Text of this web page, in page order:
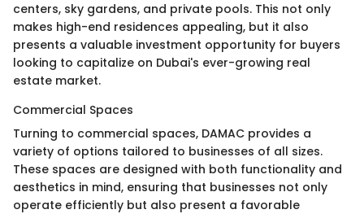
centers, sky gardens, and private pools. This not only
makes high-end residences appealing, but it also
presents a valuable investment opportunity for buyers
looking to capitalize on Dubai's ever-growing real
estate market.
Commercial Spaces
Turning to commercial spaces, DAMAC provides a
variety of options tailored to businesses of all sizes.
These spaces are designed with both functionality and
aesthetics in mind, ensuring that businesses not only
operate efficiently but also present a favorable